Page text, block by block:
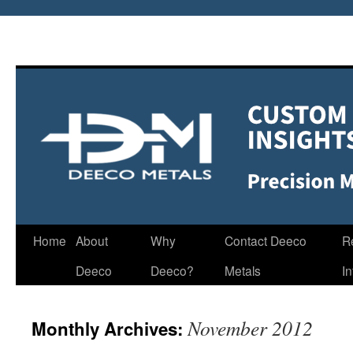
Home About
Deeco
Why
Deeco?
Contact Deeco
Metals
Monthly Archives:November 2012